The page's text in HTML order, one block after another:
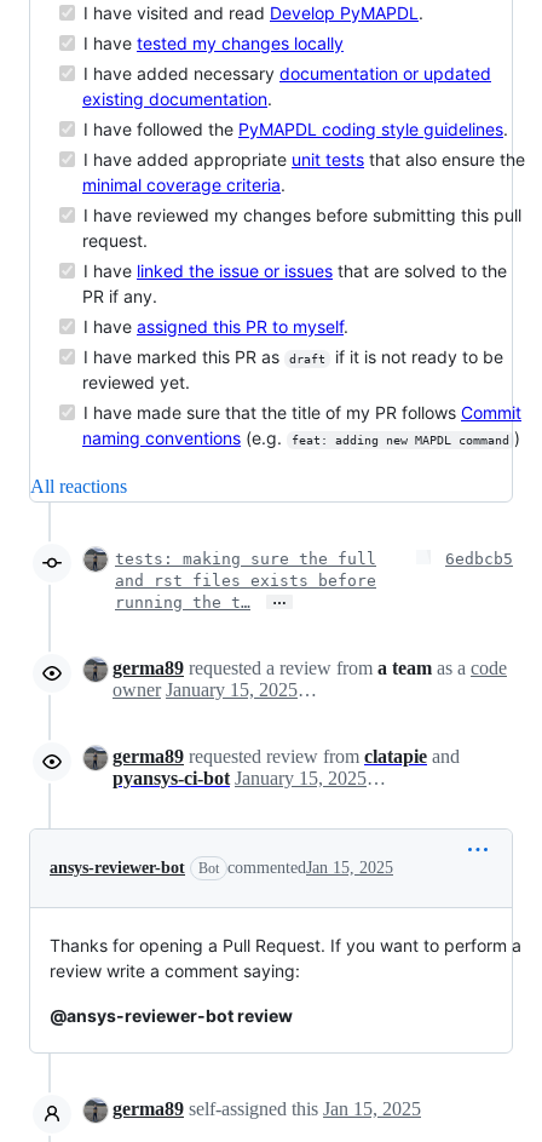
I have visited and read Develop PyMAPDL .
I have tested my changes locally
I have added necessary documentation or updated
existing documentation.
I have followed the PyMAPDL coding style guidelines.
I have added appropriate unit tests that also ensure the
minimal coverage criteria.
I have reviewed my changes before submitting this pull
request.
I have linked the issue or issues that are solved to the
PR if any.
I have assigned this PR to myself.
I have marked this PR as
draft
if it is not ready to be
reviewed yet.
I have made sure that the title of my PR follows Commit
naming conventions (e.g. feat: adding new MAPDL command )
All reactions
tests: making sure the full
and rst files exists before
running the t…
…
6edbcb5
germa89 requested a review from a team as a code
owner
January 15, 2025 10:14
germa89 requested review from clatapie and
pyansys-ci-bot
January 15, 2025 10:14
ansys-reviewer-bot Bot commentedJan 15, 2025
Thanks for opening a Pull Request. If you want to perform a
review write a comment saying:
@ansys-reviewer-bot review
germa89 self-assigned this Jan 15, 2025